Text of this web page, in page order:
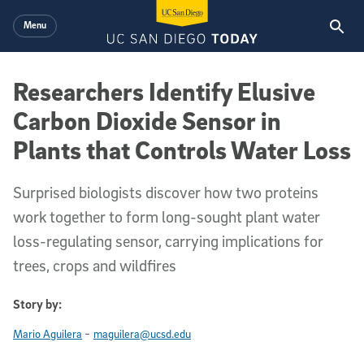
Menu
Researchers Identify Elusive
Carbon Dioxide Sensor in
Plants that Controls Water Loss
Surprised biologists discover how two proteins
work together to form long-sought plant water
loss-regulating sensor, carrying implications for
trees, crops and wildfires
Story by:
Mario Aguilera - maguilera@ucsd.edu